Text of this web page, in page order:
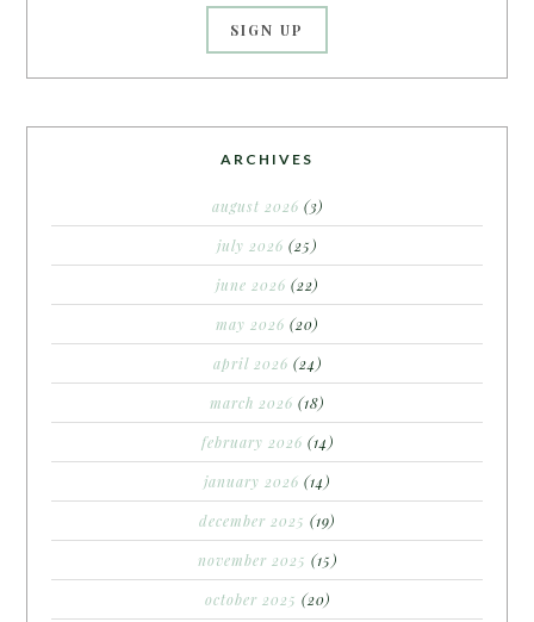
ARCHIVES
august 2026 (3)
july 2026 (25)
june 2026 (22)
may 2026 (20)
april 2026 (24)
march 2026 (18)
february 2026 (14)
january 2026 (14)
december 2025 (19)
november 2025 (15)
october 2025 (20)